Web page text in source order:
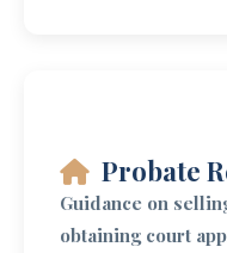
Probate
Guidance on
obtaining court